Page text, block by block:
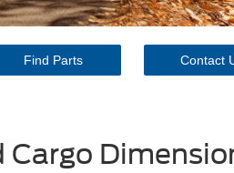
Find Parts Contact
Cargo